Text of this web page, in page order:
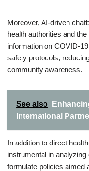
Moreover, AI-driven
health authorities and
information on COVID-
safety protocols,
community awareness.
See also
International
In addition to direct
instrumental in
formulate policies aimed